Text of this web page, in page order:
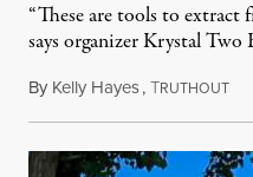
“These are tools to extract
says organizer Krystal Two
By Kelly Hayes,TRUTHOUT